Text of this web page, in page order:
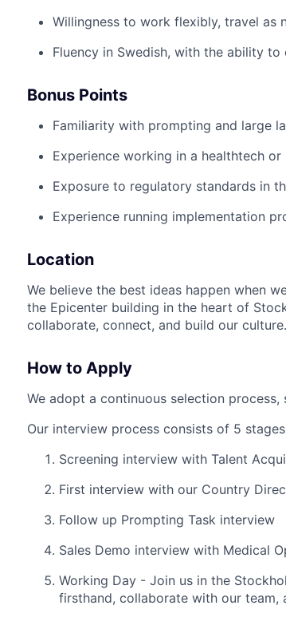
Willingness to work flexibly, travel as
Fluency in Swedish, with the ability
Bonus Points
Familiarity with prompting and large
Experience working in a healthtech or
Exposure to regulatory standards in
Experience running implementation
Location
We believe the best ideas happen when
the Epicenter building in the heart of
collaborate, connect, and build our culture.
How to Apply
We adopt a continuous selection
Our interview process consists of 5
Screening interview with Talent
First interview with our Country
Follow up Prompting Task interview
Sales Demo interview with Medical
Working Day - Join us in the
firsthand, collaborate with our team,